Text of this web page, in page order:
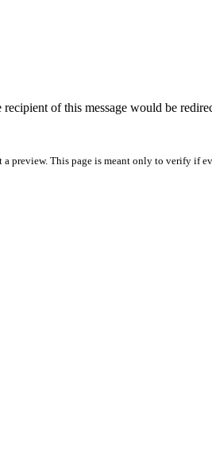
of this message would be
preview. This page is meant only to verify if